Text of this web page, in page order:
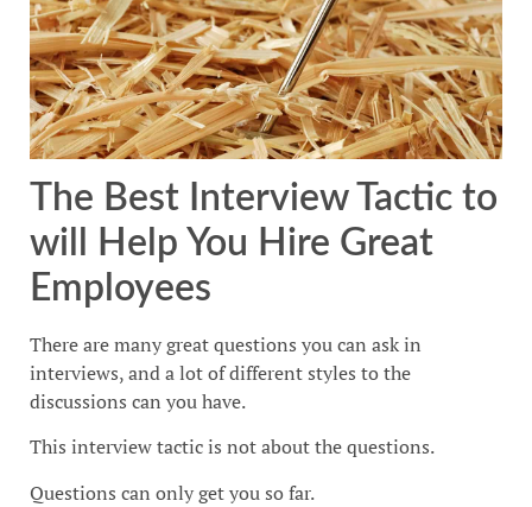
The Best Interview Tactic to
will Help You Hire Great
Employees
There are many great questions you can ask in
interviews, and a lot of different styles to the
discussions can you have.
This interview tactic is not about the questions.
Questions can only get you so far.